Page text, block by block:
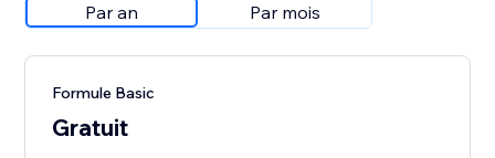
Par an Par mois
Formule Basic
Gratuit